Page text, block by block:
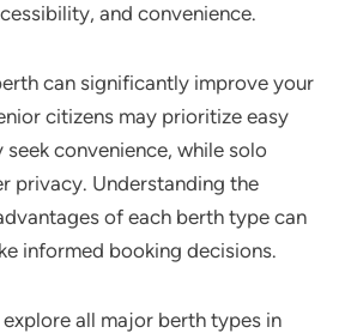
and convenience.
can significantly improve your
citizens may prioritize easy
convenience, while solo
privacy. Understanding the
of each berth type can
informed booking decisions.
all major berth types in